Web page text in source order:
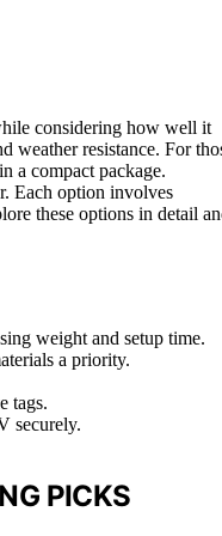
considering how well it
weather resistance. For
a compact package.
Each option involves
these options in detail
weight and setup time.
a priority.
tags.
securely.
PICKS